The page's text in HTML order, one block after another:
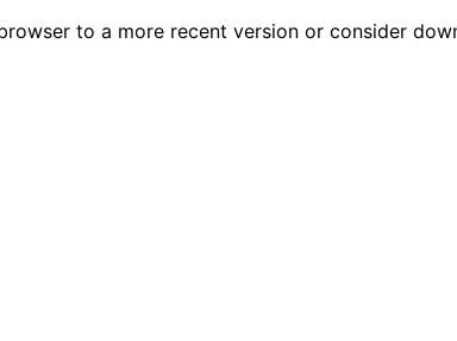
to a more recent version or consider